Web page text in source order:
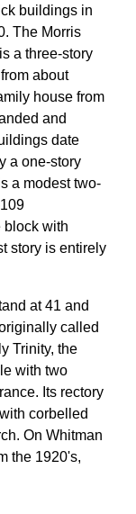
buildings in
The Morris
a three-story
about
house from
and
date
a one-story
a modest two-
block with
story is entirely
at 41 and
called
Trinity, the
with two
Its rectory
corbelled
On Whitman
the 1920's,